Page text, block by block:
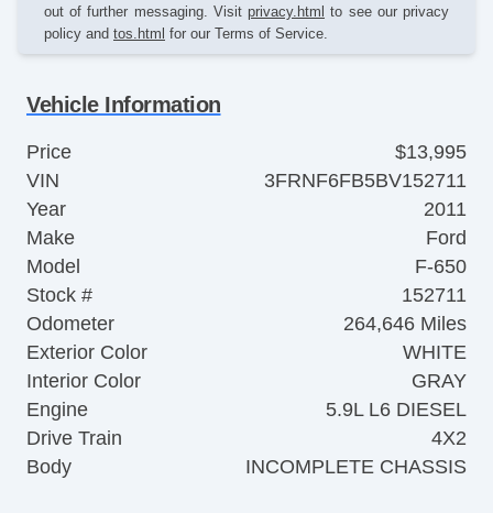
out of further messaging. Visit privacy.html to see our privacy
policy and tos.html for our Terms of Service.
Vehicle Information
Price
$13,995
VIN
3FRNF6FB5BV152711
Year
2011
Make
Ford
Model
F-650
Stock #
152711
Odometer
264,646 Miles
Exterior Color
WHITE
Interior Color
GRAY
Engine
5.9L L6 DIESEL
Drive Train
4X2
Body
INCOMPLETE CHASSIS